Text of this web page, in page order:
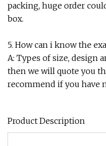
packing, huge order
box.
5. How can i know the
A: Types of size, design
then we will quote you
recommend if you have
Product Description